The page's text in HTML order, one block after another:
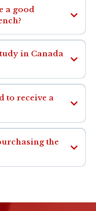
a good
in Canada
to receive a
the